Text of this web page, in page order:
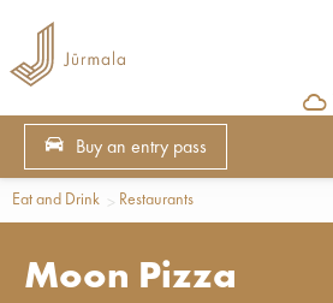
Buy an entry pass
Eat and Drink Restaurants
Moon Pizza